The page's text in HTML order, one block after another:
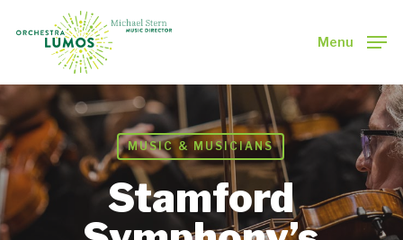
Menu
MUSIC & MUSICIANS
Stamford
Close